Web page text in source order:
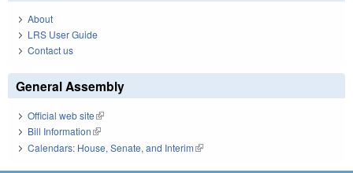
About
LRS User Guide
Contact us
General Assembly
Official web site(link is external)
Bill Information(link is external)
Calendars: House, Senate, and Interim(link is external)